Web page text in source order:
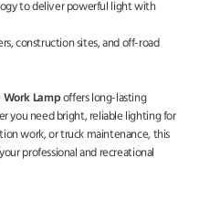
to deliver powerful light with
construction sites, and off-road
Work Lampoffers long-lasting
you need bright, reliable lighting for
work, or truck maintenance, this
professional and recreational